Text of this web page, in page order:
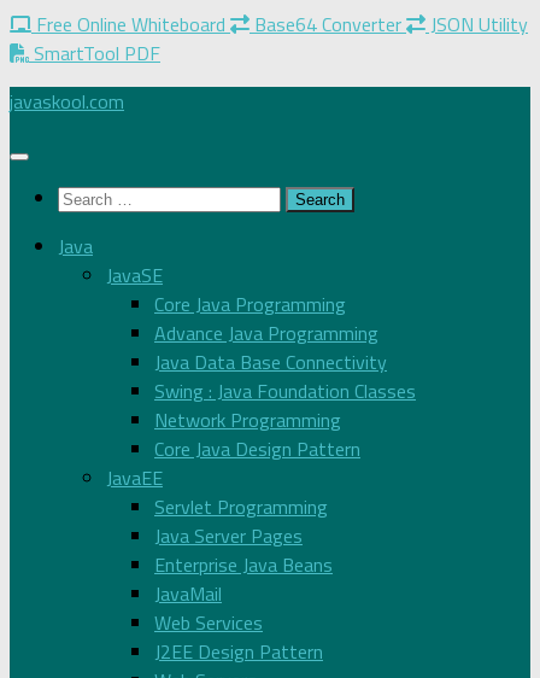
Free Online Whiteboard Base64 Converter
JSON Utility
SmartTool PDF
Skip
content
javaskool.com
Search
Java
JavaSE
Core Java Programming
Advance Java Programming
Java Data Base Connectivity
Swing : Java Foundation Classes
Network Programming
Core Java Design Pattern
JavaEE
Servlet Programming
Java Server Pages
Enterprise Java Beans
JavaMail
Web Services
J2EE Design Pattern